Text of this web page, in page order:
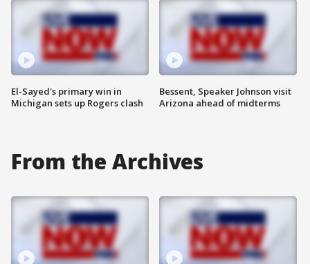
El-Sayed's primary win in
Michigan sets up Rogers clash
Bessent, Speaker Johnson visit
Arizona ahead of midterms
From the Archives